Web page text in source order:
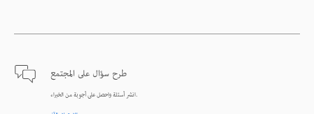
طرح سؤال على المجتمع
انشر أسئلة واحصل على أجوبة من الخبراء.